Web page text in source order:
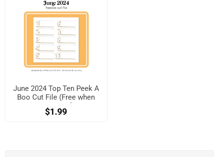
June 2024 Top Ten Peek A
Boo Cut File (Free when
registered)
$1.99